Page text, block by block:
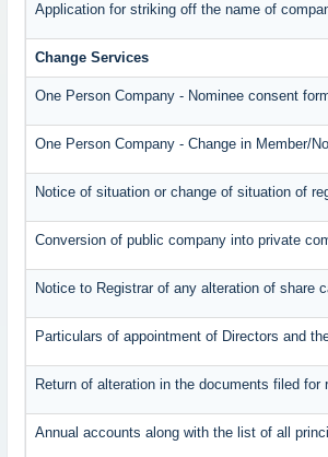
Application for striking off the name of
Change Services
One Person Company - Nominee consent
One Person Company - Change in Member/
Notice of situation or change of situation of
Conversion of public company into private
Notice to Registrar of any alteration of share
Particulars of appointment of Directors and
Return of alteration in the documents filed
Annual accounts along with the list of all